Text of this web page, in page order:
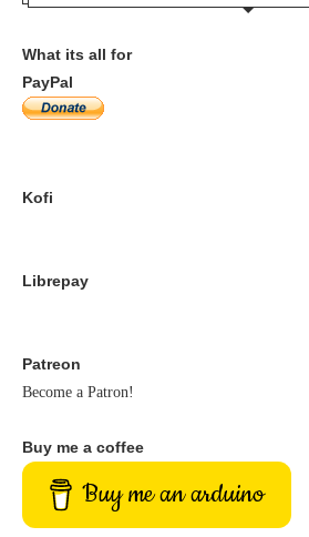
What its all for
PayPal
Kofi
Librepay
Patreon
Become a Patron!
Buy me a coffee
Buy me an arduino